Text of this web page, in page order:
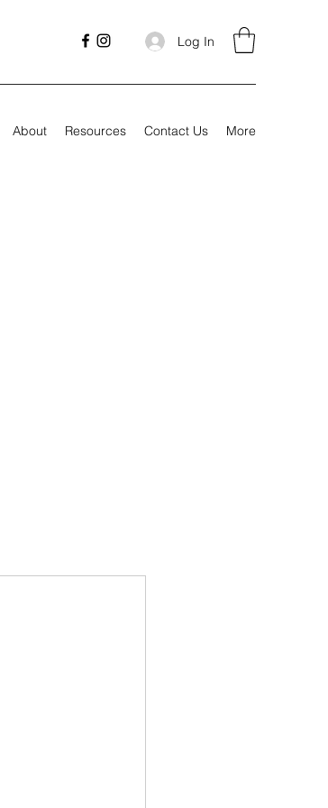
Log In
About Resources Contact Us More